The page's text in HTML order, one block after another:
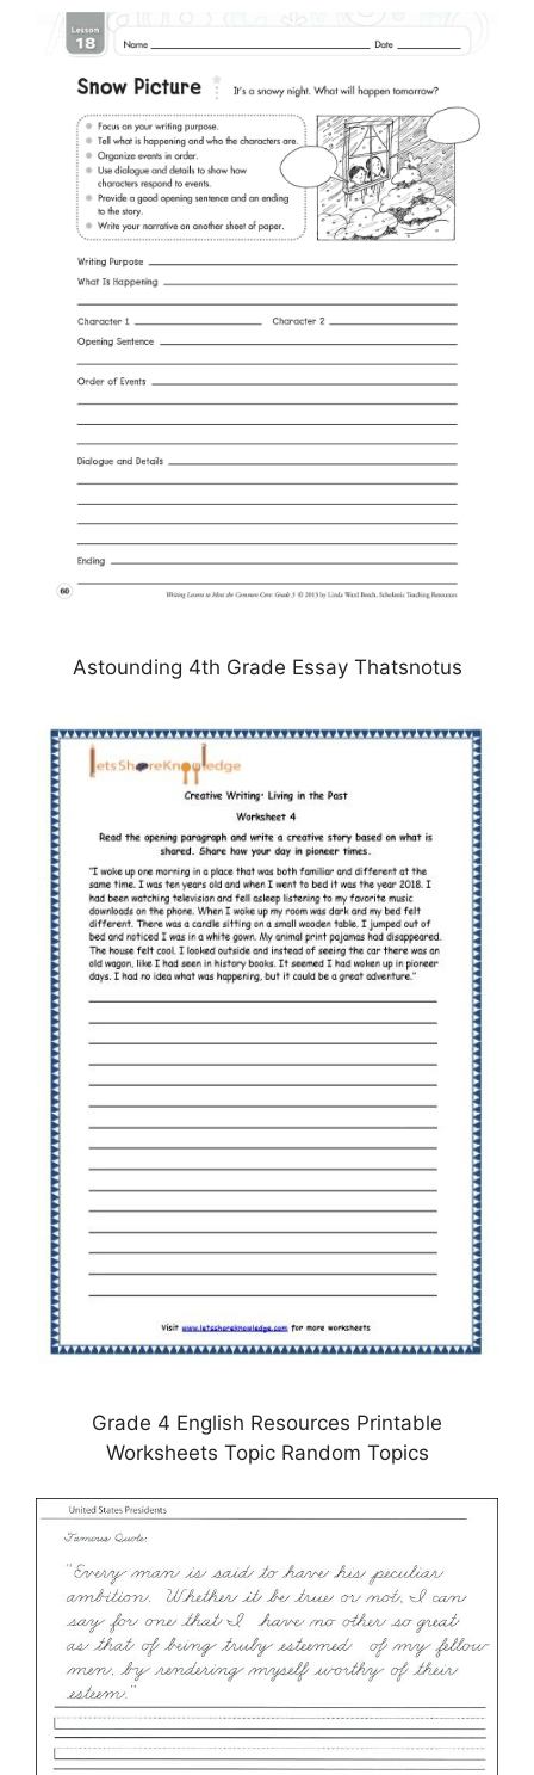
Astounding 4th Grade Essay Thatsnotus
Grade 4 English Resources Printable
Worksheets Topic Random Topics